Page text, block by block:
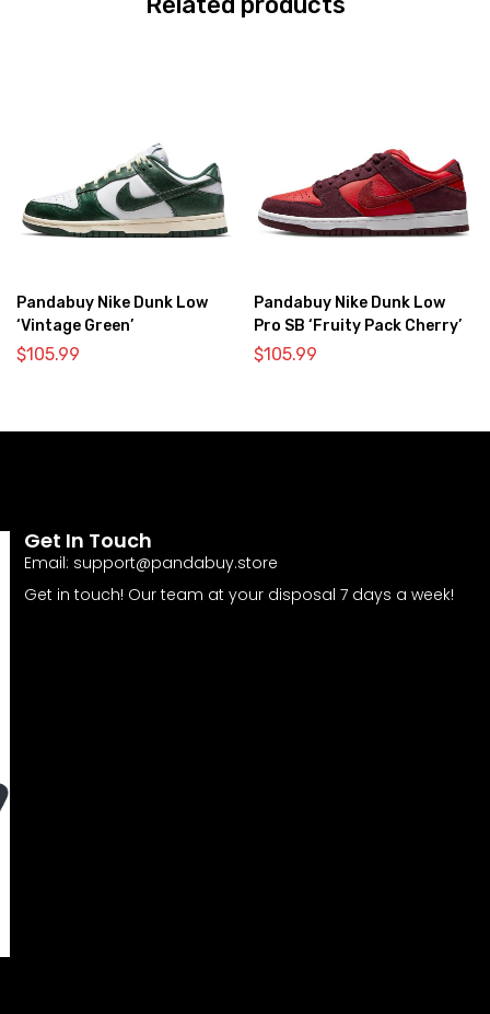
Pandabuy Nike Dunk Low
‘Vintage Green’
$105.99
Pandabuy Nike Dunk Low
Pro SB ‘Fruity Pack Cherry’
$105.99
Get In Touch
Email: support@pandabuy.store
Get in touch! Our team at your disposal 7 days a week!